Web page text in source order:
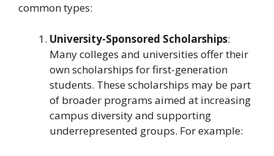
common types:
University-Sponsored Scholarships:
Many colleges and universities offer their
own scholarships for first-generation
students. These scholarships may be part
of broader programs aimed at increasing
campus diversity and supporting
underrepresented groups. For example: